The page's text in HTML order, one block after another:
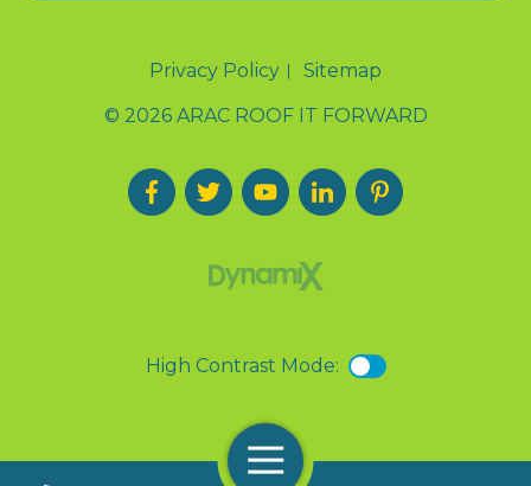
Menu
Privacy Policy
Sitemap
© 2026 ARAC ROOF IT FORWARD
High Contrast Mode: